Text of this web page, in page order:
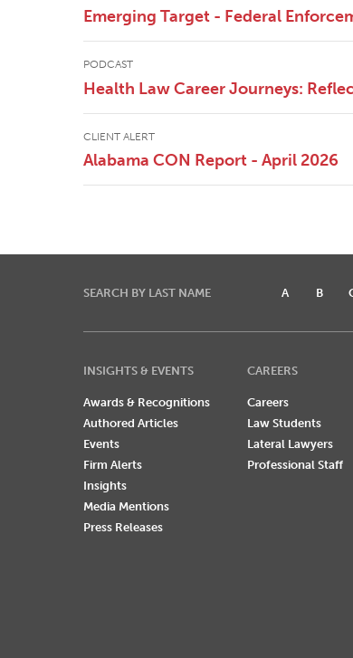
Emerging Target - Federal
PODCAST
Health Law Career Journeys:
CLIENT ALERT
Alabama CON Report - April 2026
SEARCH BY LAST NAME A B
INSIGHTS & EVENTS
Awards & Recognitions
Authored Articles
Events
Firm Alerts
Insights
Media Mentions
Press Releases
CAREERS
Careers
Law Students
Lateral Lawyers
Professional Staff